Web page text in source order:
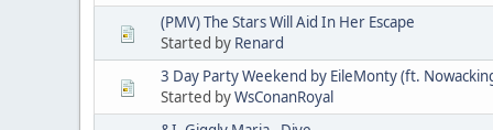
(PMV) The Stars Will Aid In Her Escape
Started by Renard
3 Day Party Weekend by EileMonty (ft.
Started byWsConanRoyal